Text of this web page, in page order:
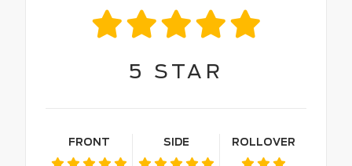
5 STAR
FRONT SIDE ROLLOVER